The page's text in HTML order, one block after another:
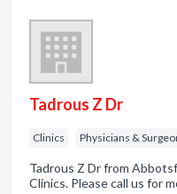
Tadrous Z Dr
Clinics Physicians &
Tadrous Z Dr from
Clinics. Please call us for